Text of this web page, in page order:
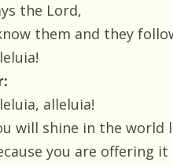
the Lord,
them and they
alleluia!
will shine in the world
you are offering